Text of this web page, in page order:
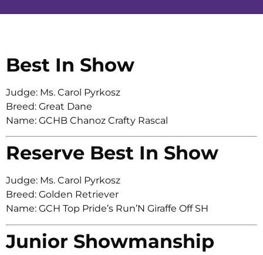
Best In Show
Judge: Ms. Carol Pyrkosz
Breed: Great Dane
Name: GCHB Chanoz Crafty Rascal
Reserve Best In Show
Judge: Ms. Carol Pyrkosz
Breed: Golden Retriever
Name: GCH Top Pride’s Run’N Giraffe Off SH
Junior Showmanship